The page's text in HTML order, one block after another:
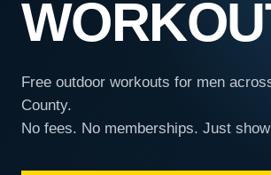
Free outdoor workouts for men
County.
No fees. No memberships. Just